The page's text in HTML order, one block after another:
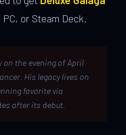
or Steam Deck.
on the evening of April
His legacy lives on
favorite via
after its debut.